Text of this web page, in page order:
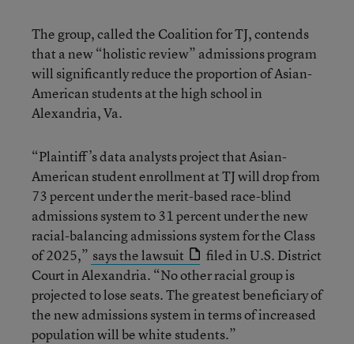
The group, called the Coalition for TJ, contends
that a new “holistic review” admissions program
will significantly reduce the proportion of Asian-
American students at the high school in
Alexandria, Va.
“Plaintiff’s data analysts project that Asian-
American student enrollment at TJ will drop from
73 percent under the merit-based race-blind
admissions system to 31 percent under the new
racial-balancing admissions system for the Class
of 2025,” says the lawsuit
filed in U.S. District
Court in Alexandria. “No other racial group is
projected to lose seats. The greatest beneficiary of
the new admissions system in terms of increased
population will be white students.”